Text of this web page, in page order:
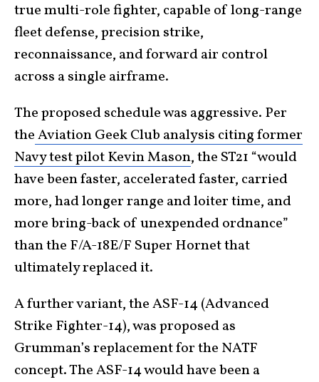
true multi-role fighter, capable of long-range
fleet defense, precision strike,
reconnaissance, and forward air control
across a single airframe.
The proposed schedule was aggressive. Per
theAviation Geek Club analysis citing former
Navy test pilot Kevin Mason, the ST21 “would
have been faster, accelerated faster, carried
more, had longer range and loiter time, and
more bring-back of unexpended ordnance”
than the F/A-18E/F Super Hornet that
ultimately replaced it.
A further variant, the ASF-14 (Advanced
Strike Fighter-14), was proposed as
Grumman’s replacement for the NATF
concept. The ASF-14 would have been a